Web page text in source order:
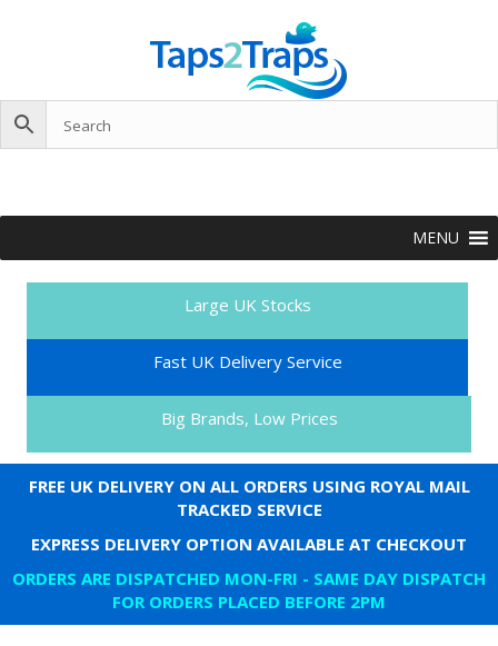
MENU
Large UK Stocks
Fast UK Delivery Service
Big Brands, Low Prices
FREE UK DELIVERY ON ALL ORDERS USING ROYAL MAIL
TRACKED SERVICE
EXPRESS DELIVERY OPTION AVAILABLE AT CHECKOUT
ORDERS ARE DISPATCHED MON-FRI - SAME DAY DISPATCH
FOR ORDERS PLACED BEFORE 2PM